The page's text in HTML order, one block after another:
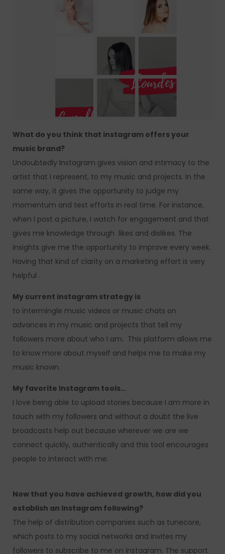
What do you think that instagram offers your
music brand?
Undoubtedly Instagram gives vision and intimacy to the
artist that I represent, to my music and projects. In the
same way, it gives the opportunity to judge my
momentum and test efforts in real time. For instance,
when I post a picture, I watch for engagement and that
gives me knowledge through likes and dislikes. The
insights give me the opportunity to improve every week.
Having that kind of clarity on a marketing effort is very
helpful .
My current instagram strategy is
to intermingle music videos or music chats on
advances in my music and projects that tell my
followers more about who I am. This platform allows me
to know more about myself and helps me to make my
music known.
My favorite Instagram tools…
I love being able to upload stories because I am more in
touch with my followers and without a doubt the live
broadcasts help out because wherever we are we
connect quickly, authentically and this tool encourages
people to interact with me.
Now that you have achieved growth, how did you
establish an Instagram following?
The help of distribution companies such as tunecore,
which posts to my social networks and invites my
followers to subscribe to me on instagram. The support